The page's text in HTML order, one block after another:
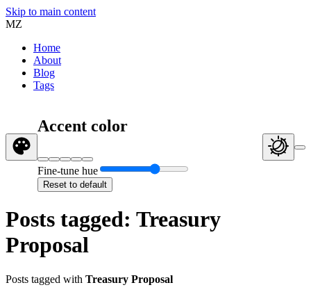
Skip to main content
MZ
Home
About
Blog
Tags
Accent color
Fine-tune hue
Reset to default
Posts tagged: Treasury
Proposal
Posts tagged with Treasury Proposal